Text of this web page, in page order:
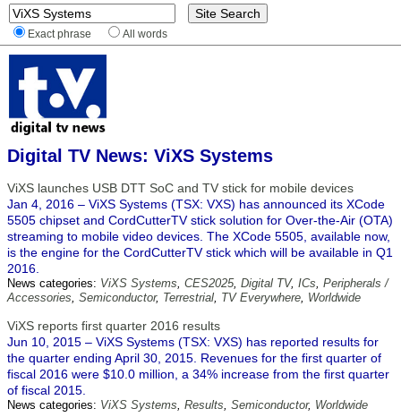
Exact phrase All words
Digital TV News: ViXS Systems
ViXS launches USB DTT SoC and TV stick for mobile devices
Jan 4, 2016 – ViXS Systems (TSX: VXS) has announced its XCode
5505 chipset and CordCutterTV stick solution for Over-the-Air (OTA)
streaming to mobile video devices. The XCode 5505, available now,
is the engine for the CordCutterTV stick which will be available in Q1
2016.
News categories: ViXS Systems, CES2025, Digital TV, ICs, Peripherals /
Accessories, Semiconductor, Terrestrial, TV Everywhere, Worldwide
ViXS reports first quarter 2016 results
Jun 10, 2015 – ViXS Systems (TSX: VXS) has reported results for
the quarter ending April 30, 2015. Revenues for the first quarter of
fiscal 2016 were $10.0 million, a 34% increase from the first quarter
of fiscal 2015.
News categories: ViXS Systems, Results, Semiconductor, Worldwide